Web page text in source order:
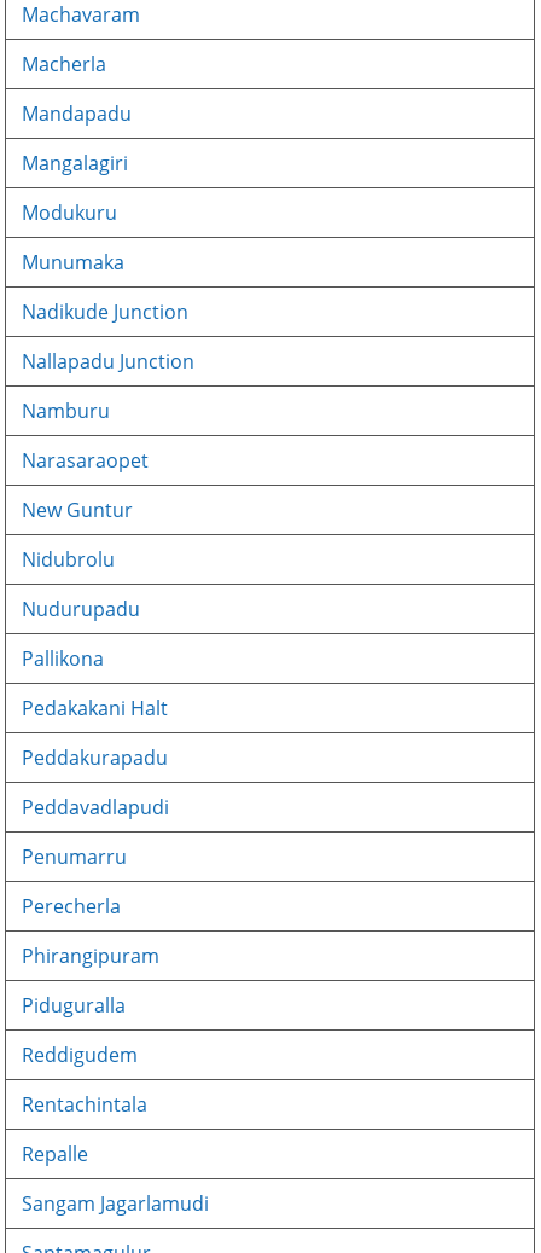
Machavaram
Macherla
Mandapadu
Mangalagiri
Modukuru
Munumaka
Nadikude Junction
Nallapadu Junction
Namburu
Narasaraopet
New Guntur
Nidubrolu
Nudurupadu
Pallikona
Pedakakani Halt
Peddakurapadu
Peddavadlapudi
Penumarru
Perecherla
Phirangipuram
Piduguralla
Reddigudem
Rentachintala
Repalle
Sangam Jagarlamudi